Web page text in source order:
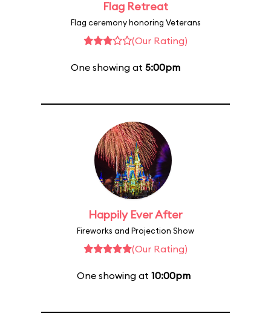
Flag Retreat
Flag ceremony honoring Veterans
(Our Rating)
One showing at 5:00pm
Happily Ever After
Fireworks and Projection Show
(Our Rating)
One showing at 10:00pm